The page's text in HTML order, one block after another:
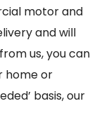
motor and
and will
us, you can
home or
basis, our